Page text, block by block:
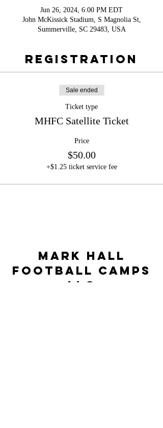
Jun 26, 2024, 6:00 PM EDT
John McKissick Stadium, S Magnolia St,
Summerville, SC 29483, USA
Registration
Sale ended
Ticket type
MHFC Satellite Ticket
Price
$50.00
+$1.25 ticket service fee
Mark Hall
Football Camps
LLC